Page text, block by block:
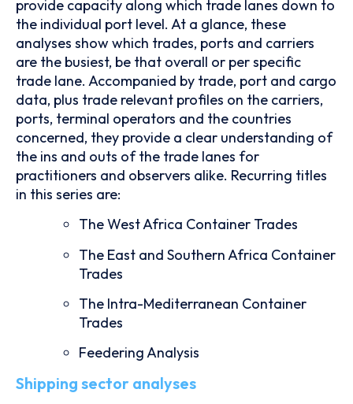
provide capacity along which trade lanes down to
the individual port level. At a glance, these
analyses show which trades, ports and carriers
are the busiest, be that overall or per specific
trade lane. Accompanied by trade, port and cargo
data, plus trade relevant profiles on the carriers,
ports, terminal operators and the countries
concerned, they provide a clear understanding of
the ins and outs of the trade lanes for
practitioners and observers alike. Recurring titles
in this series are:
The West Africa Container Trades
The East and Southern Africa Container
Trades
The Intra-Mediterranean Container
Trades
Feedering Analysis
Shipping sector analyses